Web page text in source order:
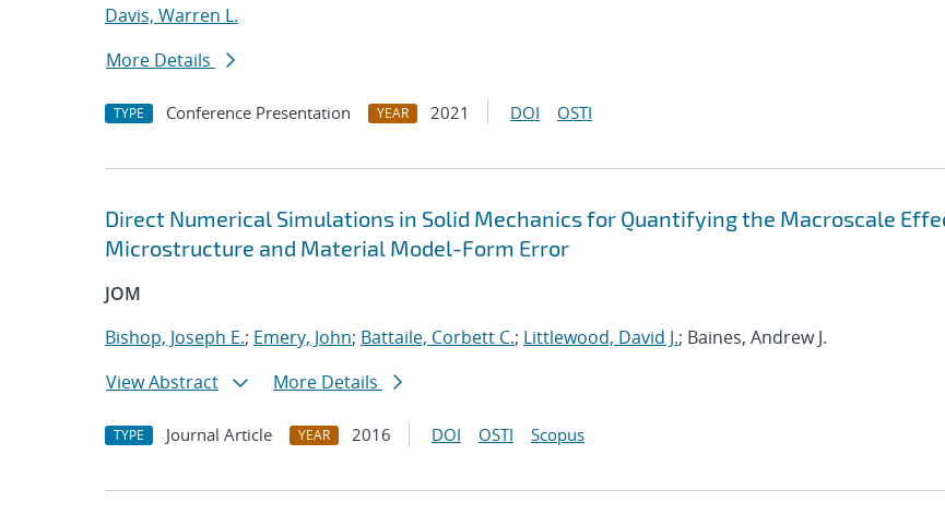
Davis, Warren L.
More Details
TYPE Conference Presentation YEAR 2021 DOI OSTI
Direct Numerical Simulations in Solid Mechanics for Quantifying the Macroscale
Microstructure and Material Model-Form Error
JOM
Bishop, Joseph E.; Emery, John; Battaile, Corbett C.; Littlewood, David J.; Baines, Andrew J.
View Abstract
More Details
TYPE Journal Article YEAR 2016 DOI OSTI Scopus